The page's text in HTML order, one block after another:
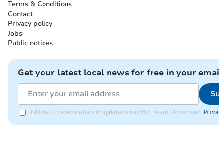
Terms & Conditions
Contact
Privacy policy
Jobs
Public notices
Get your latest local news for free in your
I'd like to receive offers & updates from Mid Devon Advertiser.